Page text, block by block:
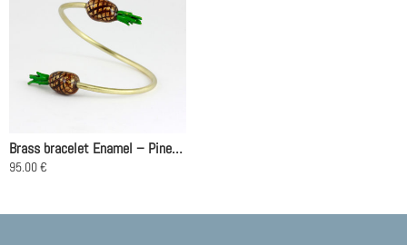
Brass bracelet Enamel – Pineapples
95.00€